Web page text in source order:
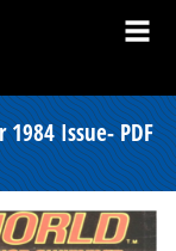
Issue- PDF